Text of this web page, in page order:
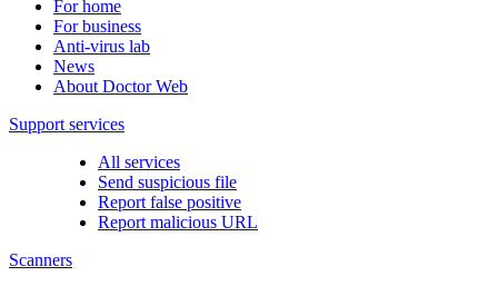
For home
For business
Anti-virus lab
News
About Doctor Web
Support services
All services
Send suspicious file
Report false positive
Report malicious URL
Scanners